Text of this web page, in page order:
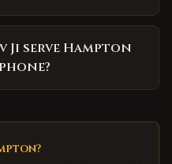
Ji serve Hampton
?